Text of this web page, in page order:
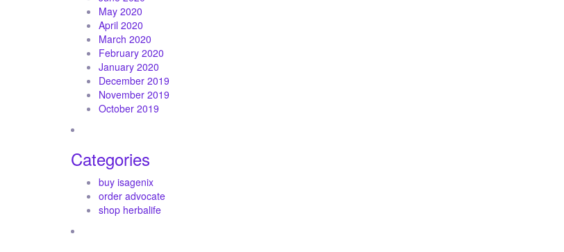
May 2020
April 2020
March 2020
February 2020
January 2020
December 2019
November 2019
October 2019
Categories
buy isagenix
order advocate
shop herbalife